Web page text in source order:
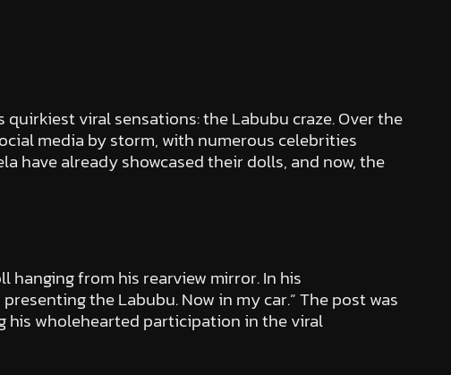
viral sensations: the Labubu craze. Over the
media by storm, with numerous celebrities
have already showcased their dolls, and now, the
hanging from his rearview mirror. In his
the Labubu. Now in my car.” The post was
his wholehearted participation in the viral